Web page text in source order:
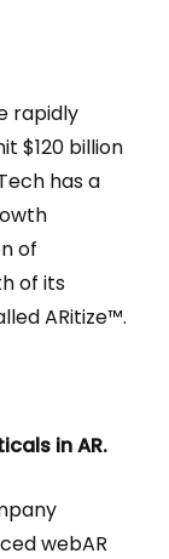
rapidly
$120 billion
has a
of
of its
ARitize™.
in AR.
webAR